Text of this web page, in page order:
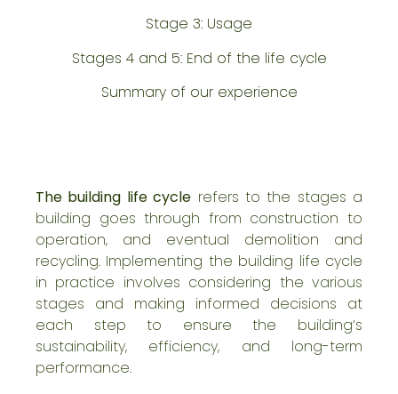
Stage 3: Usage
Stages 4 and 5: End of the life cycle
Summary of our experience
The building life cycle refers to the stages a
building goes through from construction to
operation, and eventual demolition and
recycling. Implementing the building life cycle
in practice involves considering the various
stages and making informed decisions at
each step to ensure the building’s
sustainability, efficiency, and long-term
performance.